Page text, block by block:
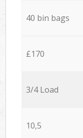
40 bin bags
£170
3/4 Load
10,5